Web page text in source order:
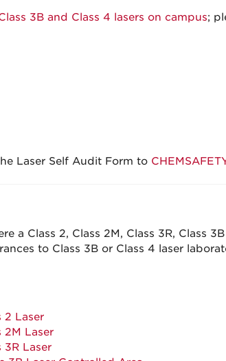
3B and Class 4 lasers on campus;
Laser Self Audit Form to
a Class 2, Class 2M, Class 3R, Class
to Class 3B or Class 4 laser
2 Laser
2M Laser
3R Laser